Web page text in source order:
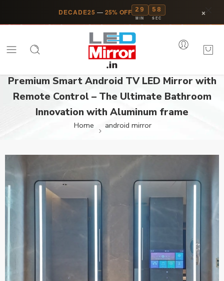
DECADE25 — 25% OFF 29
MIN
58
SEC ×
Premium Smart Android TV LED Mirror with
Remote Control – The Ultimate Bathroom
Innovation with Aluminum frame
Home android mirror